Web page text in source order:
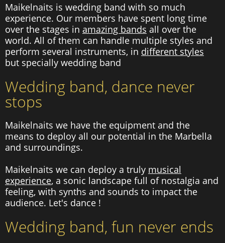
Maikelnaits is wedding band with so much
experience. Our members have spent long time
over the stages in amazing bands all over the
world. All of them can handle multiple styles and
perform several instruments, in different styles
but specially wedding band
Wedding band, dance never
stops
Maikelnaits we have the equipment and the
means to deploy all our potential in the Marbella
and surroundings.
Maikelnaits we can deploy a truly musical
experience, a sonic landscape full of nostalgia and
feeling, with synths and sounds to impact the
audience. Let's dance !
Wedding band, fun never ends